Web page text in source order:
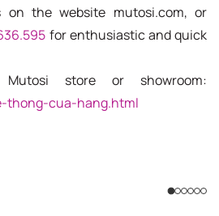
the website mutosi.com, or
for enthusiastic and quick
store or showroom:
thong-cua-hang.html